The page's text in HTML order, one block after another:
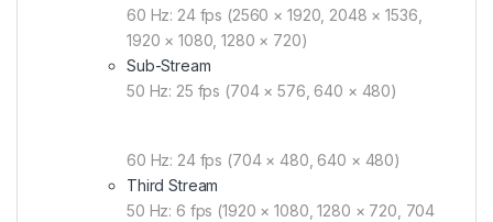
60 Hz: 24 fps (2560 × 1920, 2048 × 1536,
1920 × 1080, 1280 × 720)
Sub-Stream
50 Hz: 25 fps (704 × 576, 640 × 480)
60 Hz: 24 fps (704 × 480, 640 × 480)
Third Stream
50 Hz: 6 fps (1920 × 1080, 1280 × 720, 704